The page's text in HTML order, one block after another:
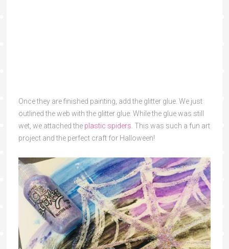
Once they are finished painting, add the glitter glue. We just
outlined the web with the glitter glue. While the glue was still
wet, we attached the plastic spiders . This was such a fun art
project and the perfect craft for Halloween!